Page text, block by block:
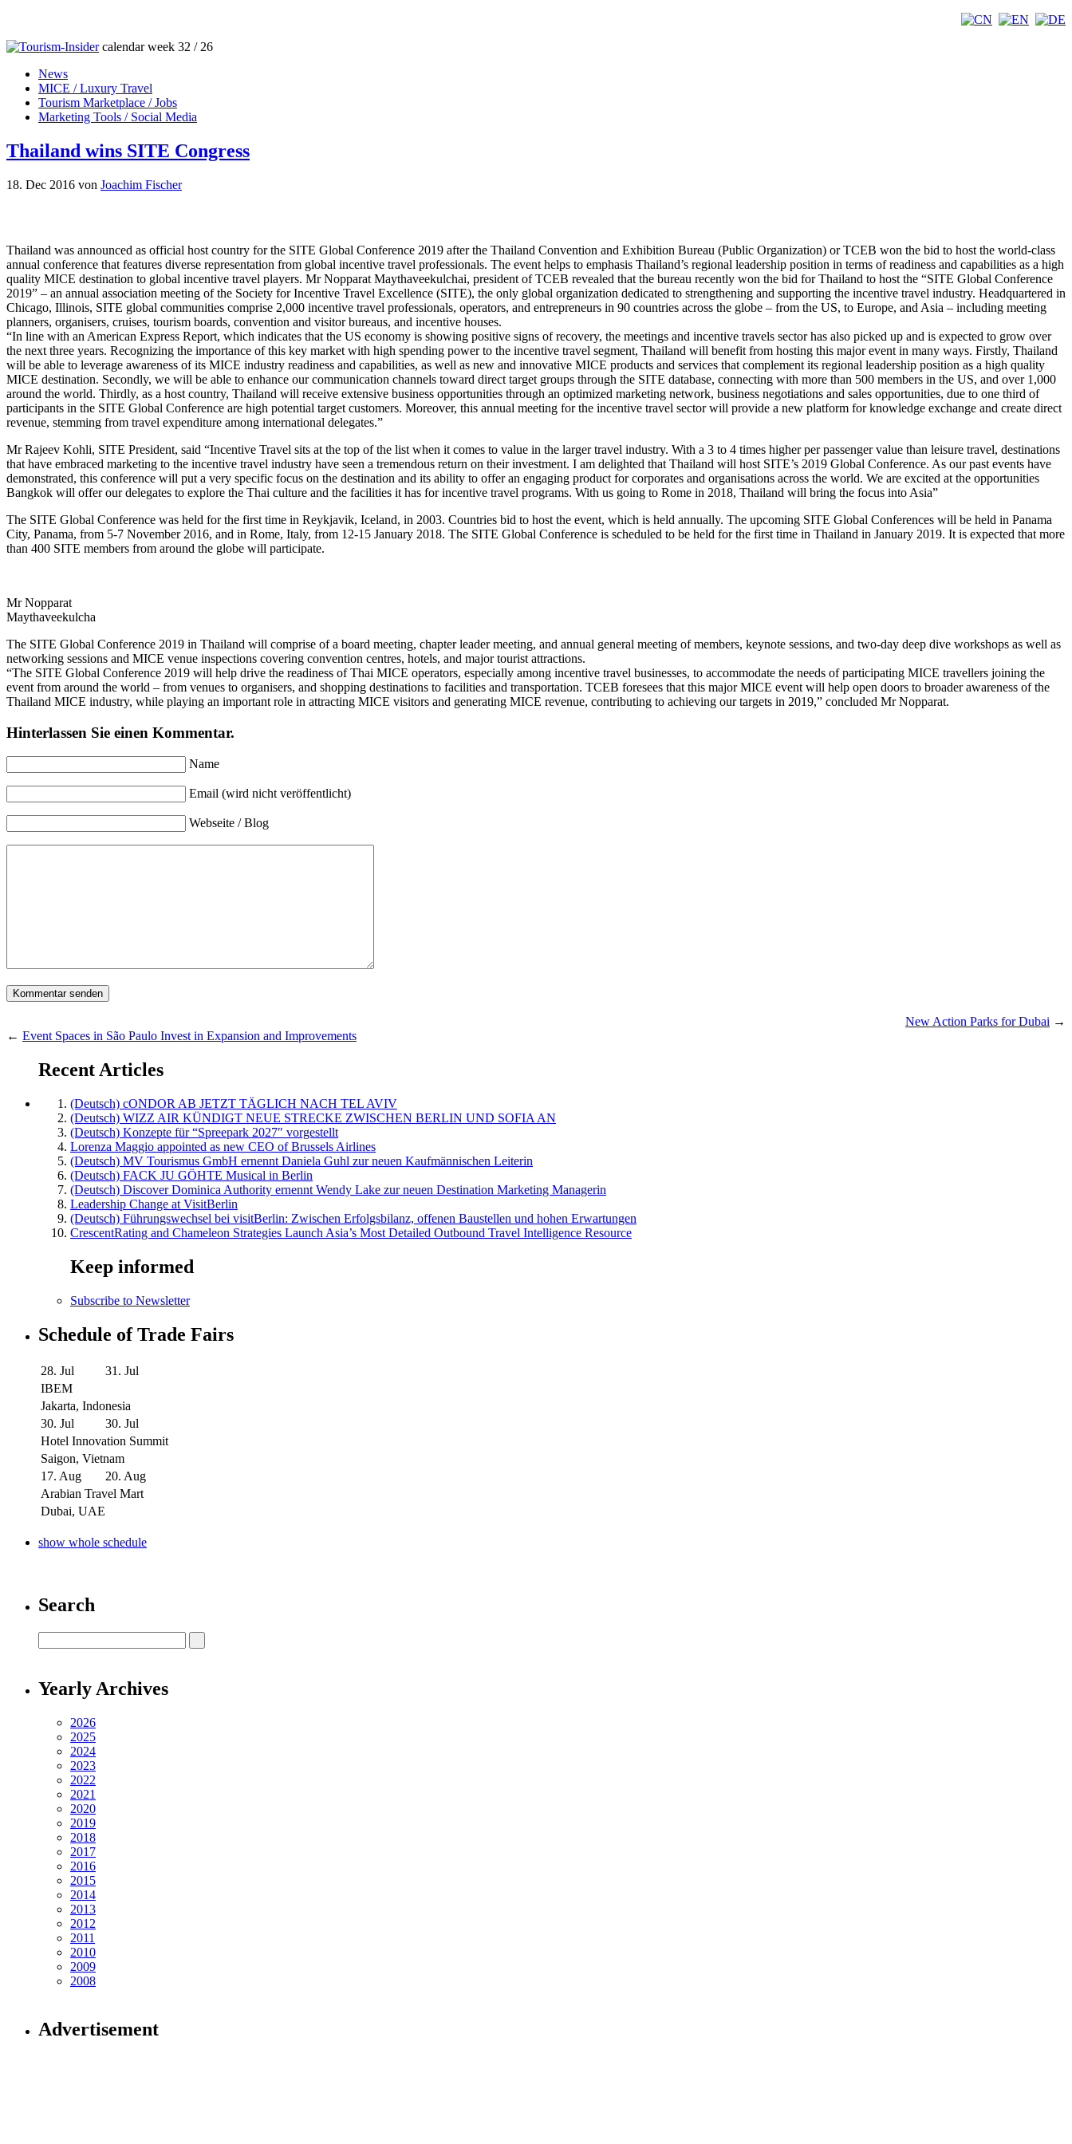
calendar week 32 / 26
News
MICE / Luxury Travel
Tourism Marketplace / Jobs
Marketing Tools / Social Media
Thailand wins SITE Congress
18. Dec 2016 von Joachim Fischer
Thailand was announced as official host country for the SITE Global Conference 2019 after the Thailand Convention and Exhibition Bureau (Public Organization) or TCEB won the bid to host the world-class
annual conference that features diverse representation from global incentive travel professionals. The event helps to emphasis Thailand’s regional leadership position in terms of readiness and capabilities as a high
quality MICE destination to global incentive travel players. Mr Nopparat Maythaveekulchai, president of TCEB revealed that the bureau recently won the bid for Thailand to host the “SITE Global Conference
2019” – an annual association meeting of the Society for Incentive Travel Excellence (SITE), the only global organization dedicated to strengthening and supporting the incentive travel industry. Headquartered in
Chicago, Illinois, SITE global communities comprise 2,000 incentive travel professionals, operators, and entrepreneurs in 90 countries across the globe – from the US, to Europe, and Asia – including meeting
planners, organisers, cruises, tourism boards, convention and visitor bureaus, and incentive houses.
“In line with an American Express Report, which indicates that the US economy is showing positive signs of recovery, the meetings and incentive travels sector has also picked up and is expected to grow over
the next three years. Recognizing the importance of this key market with high spending power to the incentive travel segment, Thailand will benefit from hosting this major event in many ways. Firstly, Thailand
will be able to leverage awareness of its MICE industry readiness and capabilities, as well as new and innovative MICE products and services that complement its regional leadership position as a high quality
MICE destination. Secondly, we will be able to enhance our communication channels toward direct target groups through the SITE database, connecting with more than 500 members in the US, and over 1,000
around the world. Thirdly, as a host country, Thailand will receive extensive business opportunities through an optimized marketing network, business negotiations and sales opportunities, due to one third of
participants in the SITE Global Conference are high potential target customers. Moreover, this annual meeting for the incentive travel sector will provide a new platform for knowledge exchange and create direct
revenue, stemming from travel expenditure among international delegates.”
Mr Rajeev Kohli, SITE President, said “Incentive Travel sits at the top of the list when it comes to value in the larger travel industry. With a 3 to 4 times higher per passenger value than leisure travel, destinations
that have embraced marketing to the incentive travel industry have seen a tremendous return on their investment. I am delighted that Thailand will host SITE’s 2019 Global Conference. As our past events have
demonstrated, this conference will put a very specific focus on the destination and its ability to offer an engaging product for corporates and organisations across the world. We are excited at the opportunities
Bangkok will offer our delegates to explore the Thai culture and the facilities it has for incentive travel programs. With us going to Rome in 2018, Thailand will bring the focus into Asia”
The SITE Global Conference was held for the first time in Reykjavik, Iceland, in 2003. Countries bid to host the event, which is held annually. The upcoming SITE Global Conferences will be held in Panama
City, Panama, from 5-7 November 2016, and in Rome, Italy, from 12-15 January 2018. The SITE Global Conference is scheduled to be held for the first time in Thailand in January 2019. It is expected that more
than 400 SITE members from around the globe will participate.
Mr Nopparat
Maythaveekulcha
The SITE Global Conference 2019 in Thailand will comprise of a board meeting, chapter leader meeting, and annual general meeting of members, keynote sessions, and two-day deep dive workshops as well as
networking sessions and MICE venue inspections covering convention centres, hotels, and major tourist attractions.
“The SITE Global Conference 2019 will help drive the readiness of Thai MICE operators, especially among incentive travel businesses, to accommodate the needs of participating MICE travellers joining the
event from around the world – from venues to organisers, and shopping destinations to facilities and transportation. TCEB foresees that this major MICE event will help open doors to broader awareness of the
Thailand MICE industry, while playing an important role in attracting MICE visitors and generating MICE revenue, contributing to achieving our targets in 2019,” concluded Mr Nopparat.
Hinterlassen Sie einen Kommentar.
Name
Email (wird nicht veröffentlicht)
Webseite / Blog
New Action Parks for Dubai →
← Event Spaces in São Paulo Invest in Expansion and Improvements
Recent Articles
(Deutsch) cONDOR AB JETZT TÄGLICH NACH TEL AVIV
(Deutsch) WIZZ AIR KÜNDIGT NEUE STRECKE ZWISCHEN BERLIN UND SOFIA AN
(Deutsch) Konzepte für “Spreepark 2027″ vorgestellt
Lorenza Maggio appointed as new CEO of Brussels Airlines
(Deutsch) MV Tourismus GmbH ernennt Daniela Guhl zur neuen Kaufmännischen Leiterin
(Deutsch) FACK JU GÖHTE Musical in Berlin
(Deutsch) Discover Dominica Authority ernennt Wendy Lake zur neuen Destination Marketing Managerin
Leadership Change at VisitBerlin
(Deutsch) Führungswechsel bei visitBerlin: Zwischen Erfolgsbilanz, offenen Baustellen und hohen Erwartungen
CrescentRating and Chameleon Strategies Launch Asia’s Most Detailed Outbound Travel Intelligence Resource
Keep informed
Subscribe to Newsletter
Schedule of Trade Fairs
28. Jul
31. Jul
IBEM
Jakarta, Indonesia
30. Jul
30. Jul
Hotel Innovation Summit
Saigon, Vietnam
17. Aug
20. Aug
Arabian Travel Mart
Dubai, UAE
show whole schedule
Search
Yearly Archives
2026
2025
2024
2023
2022
2021
2020
2019
2018
2017
2016
2015
2014
2013
2012
2011
2010
2009
2008
Advertisement